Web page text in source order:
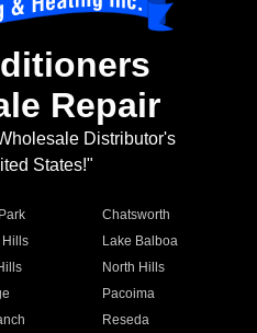
Repair
Distributor's
States!"
Chatsworth
Hills
Lake Balboa
North Hills
Pacoima
Reseda